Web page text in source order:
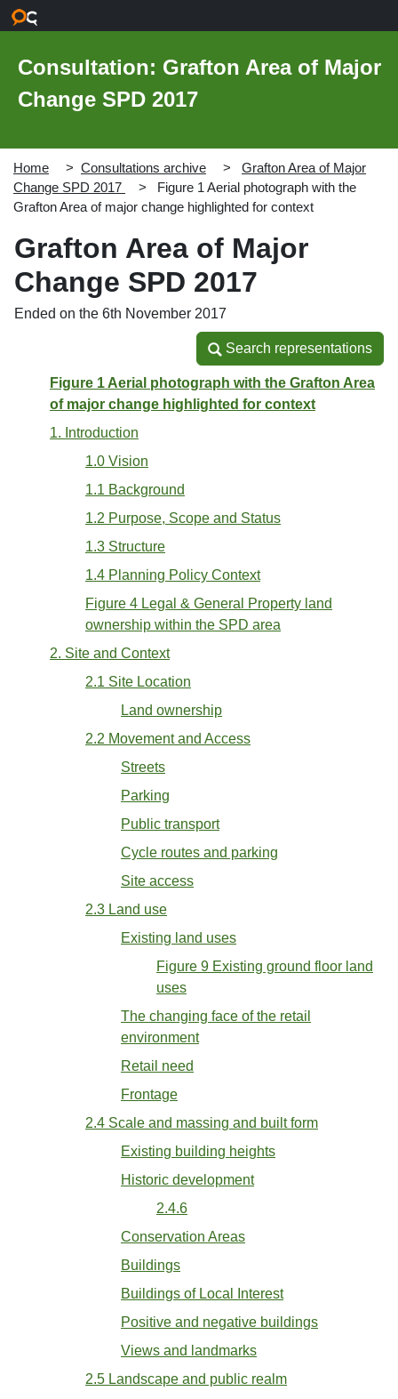
Consultation: Grafton Area of Major
Change SPD 2017
Home Consultations archive
Grafton Area of Major
Change SPD 2017
Figure 1 Aerial photograph with the
Grafton Area of major change highlighted for context
Grafton Area of Major
Change SPD 2017
Ended on the 6th November 2017
Search representations
Search representations
Figure 1 Aerial photograph with the Grafton Area
of major change highlighted for context
1. Introduction
1.0 Vision
1.1 Background
1.2 Purpose, Scope and Status
1.3 Structure
1.4 Planning Policy Context
Figure 4 Legal & General Property land
ownership within the SPD area
2. Site and Context
2.1 Site Location
Land ownership
2.2 Movement and Access
Streets
Parking
Public transport
Cycle routes and parking
Site access
2.3 Land use
Existing land uses
Figure 9 Existing ground floor land
uses
The changing face of the retail
environment
Retail need
Frontage
2.4 Scale and massing and built form
Existing building heights
Historic development
2.4.6
Conservation Areas
Buildings
Buildings of Local Interest
Positive and negative buildings
Views and landmarks
2.5 Landscape and public realm